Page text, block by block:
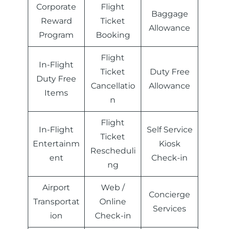
Corporate
Reward
Program
Flight
Ticket
Booking
Baggage
Allowance
In-Flight
Duty Free
Items
Flight
Ticket
Cancellatio
n
Duty Free
Allowance
In-Flight
Entertainm
ent
Flight
Ticket
Rescheduli
ng
Self Service
Kiosk
Check-in
Airport
Transportat
ion
Web /
Online
Check-in
Concierge
Services